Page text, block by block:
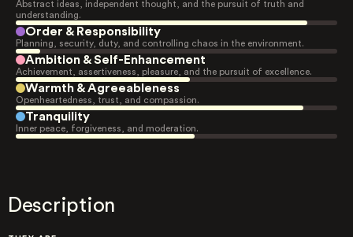
Abstract ideas, independent thought, and the pursuit of truth and
understanding.
Order & Responsibility
Planning, security, duty, and controlling chaos in the environment.
Ambition & Self-Enhancement
Achievement, assertiveness, pleasure, and the pursuit of excellence.
Warmth & Agreeableness
Openheartedness, trust, and compassion.
Tranquility
Inner peace, forgiveness, and moderation.
Description